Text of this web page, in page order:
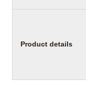
Product details